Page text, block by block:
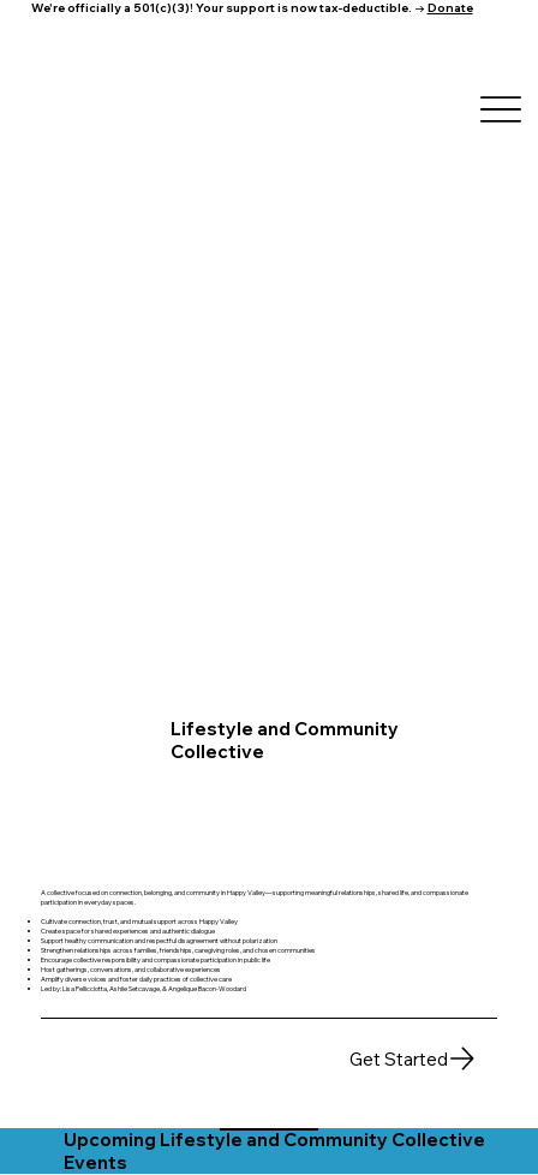
We're officially a 501(c)(3)! Your support is now tax-deductible. → Donate
Lifestyle and Community
Collective
A collective focused on connection, belonging, and community in Happy Valley—supporting meaningful relationships, shared life, and compassionate
participation in everyday spaces.
Cultivate connection, trust, and mutual support across Happy Valley
Create space for shared experiences and authentic dialogue
Support healthy communication and respectful disagreement without polarization
Strengthen relationships across families, friendships, caregiving roles, and chosen communities
Encourage collective responsibility and compassionate participation in public life
Host gatherings, conversations, and collaborative experiences
Amplify diverse voices and foster daily practices of collective care
Led by: Lisa Pellicciotta, Ashlie Setcavage, & Angelique Bacon-Woodard
Get Started
Upcoming Lifestyle and Community Collective
Events